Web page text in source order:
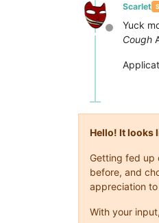
Offline
Scarlet
Yuck
Cough
Hello! It looks
Getting fed up
before, and
appreciation
With your